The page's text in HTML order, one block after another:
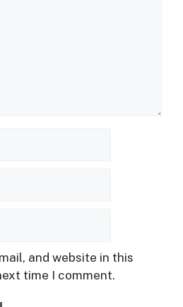
and website in this
time I comment.